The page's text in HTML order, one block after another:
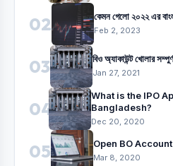
02 কেমন গেলো ২০২২ এর
Feb 2, 2023
03 বিও অ্যাকাউন্ট খোলার
Jan 27, 2021
04
What is the IPO
Bangladesh?
Dec 20, 2020
05 Open BO
Mar 8, 2020